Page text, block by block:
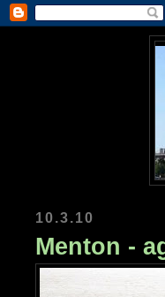
10.3.10
Menton -